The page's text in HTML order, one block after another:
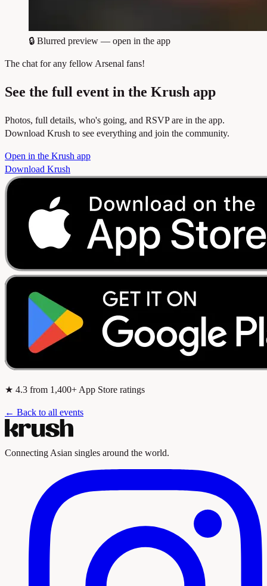
🔒 Blurred preview — open in the app
The chat for any fellow Arsenal fans!
See the full event in the Krush app
Photos, full details, who's going, and RSVP are in the app.
Download Krush to see everything and join the community.
Open in the Krush app
Download Krush
★ 4.3 from 1,400+ App Store ratings
← Back to all events
Connecting Asian singles around the world.